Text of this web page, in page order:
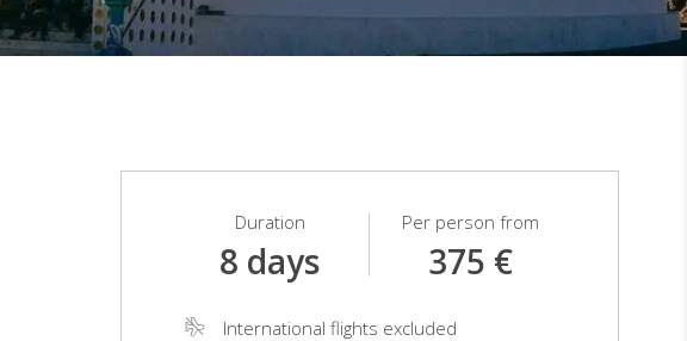
Duration
8 days
Per person from
375 €
International flights excluded